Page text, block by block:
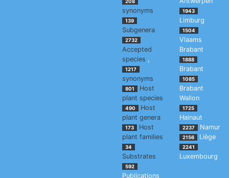
208
synonyms
139
Subgenera
2732
Accepted
species ,
1217
synonyms
801
Host
plant species
490
Host
plant genera
173
Host
plant families
34
Substrates
592
Publications
1943
Limburg
1504
Vlaams
Brabant
1888
Brabant
1085
Brabant
Wallon
1725
Hainaut
2237 Namur
2156 Liège
2241
Luxembourg